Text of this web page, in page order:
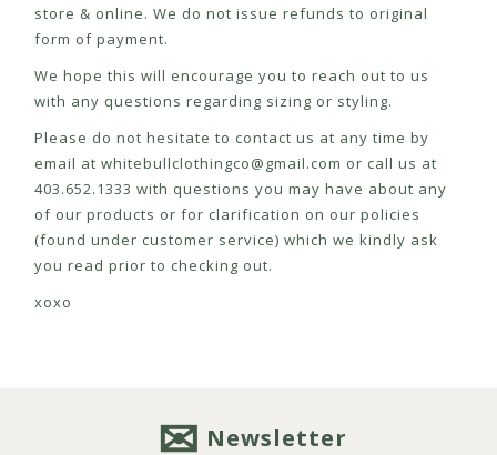
store & online. We do not issue refunds to original
form of payment.
We hope this will encourage you to reach out to us
with any questions regarding sizing or styling.
Please do not hesitate to contact us at any time by
email at whitebullclothingco@gmail.com or call us at
403.652.1333 with questions you may have about any
of our products or for clarification on our policies
(found under customer service) which we kindly ask
you read prior to checking out.
xoxo
Newsletter